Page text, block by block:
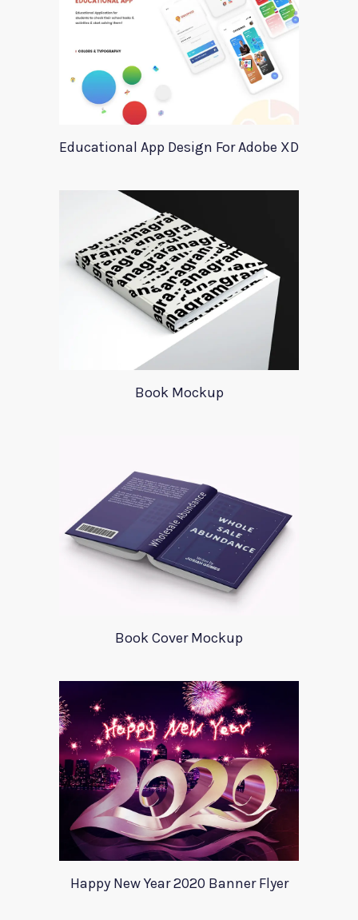
Educational App Design For Adobe XD
Book Mockup
Book Cover Mockup
Happy New Year 2020 Banner Flyer